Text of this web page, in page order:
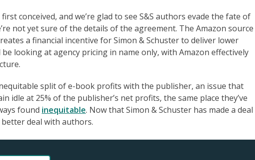
conceived, and we’re glad to see S&S authors evade the fate of
not yet sure of the details of the agreement. The Amazon source
a financial incentive for Simon & Schuster to deliver lower
looking at agency pricing in name only, with Amazon effectively
split of e-book profits with the publisher, an issue that
idle at 25% of the publisher’s net profits, the same place they’ve
found inequitable. Now that Simon & Schuster has made a deal
deal with authors.